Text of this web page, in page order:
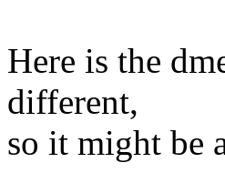
Here is the
different,
so it might be